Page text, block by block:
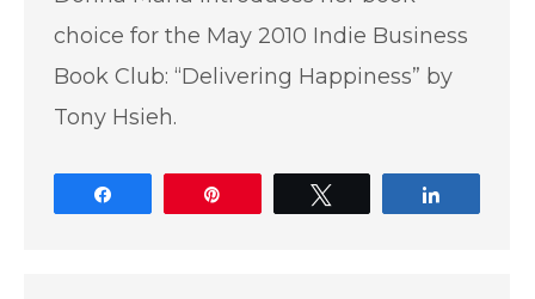
choice for the May 2010 Indie Business
Book Club: “Delivering Happiness” by
Tony Hsieh.